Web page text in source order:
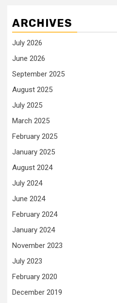
ARCHIVES
July 2026
June 2026
September 2025
August 2025
July 2025
March 2025
February 2025
January 2025
August 2024
July 2024
June 2024
February 2024
January 2024
November 2023
July 2023
February 2020
December 2019